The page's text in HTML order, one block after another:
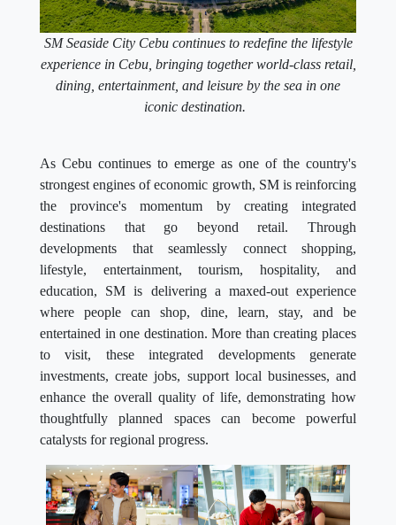
SM Seaside City Cebu continues to redefine the lifestyle
experience in Cebu, bringing together world-class retail,
dining, entertainment, and leisure by the sea in one
iconic destination.
As Cebu continues to emerge as one of the country's
strongest engines of economic growth, SM is reinforcing
the province's momentum by creating integrated
destinations that go beyond retail. Through
developments that seamlessly connect shopping,
lifestyle, entertainment, tourism, hospitality, and
education, SM is delivering a maxed-out experience
where people can shop, dine, learn, stay, and be
entertained in one destination. More than creating places
to visit, these integrated developments generate
investments, create jobs, support local businesses, and
enhance the overall quality of life, demonstrating how
thoughtfully planned spaces can become powerful
catalysts for regional progress.